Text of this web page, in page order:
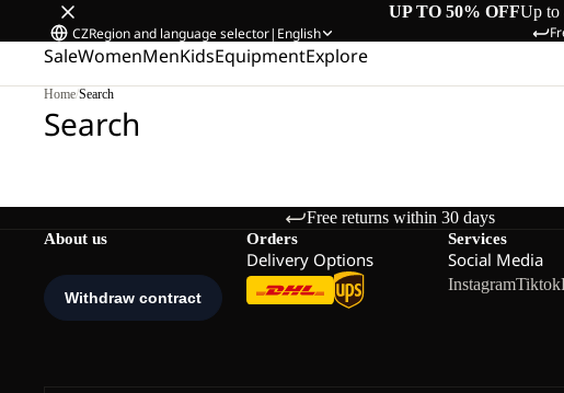
UP TO 50% OFFUp to
CZRegion and language selector| English
SaleWomenMenKidsEquipmentExplore
Home/Search
Search
Free returns within 30 days
About us Orders
Delivery Options
Services
Social Media
InstagramTiktok